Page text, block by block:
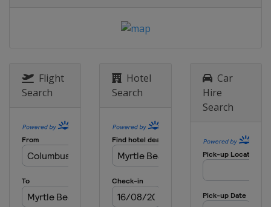
26 - 29 March 2026 Texas Children's
2 - 5 April 2026 Valero Texas Open
United States
16 - 19 April 2026 RBC Heritage
United States Hilton Head Island
23 - 26 April 2026 Zurich Classic
United States Avondale
30 April - 3 May 2026 Cadillac
Championship
Flight
Search
Hotel
Search
Car
Hire
Search